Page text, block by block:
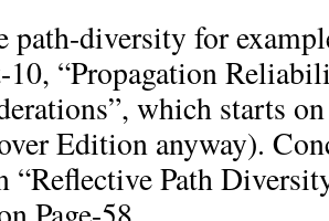
path-diversity for
10, “Propagation
which starts
Edition anyway).
“Reflective Path